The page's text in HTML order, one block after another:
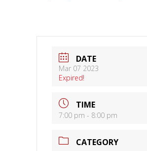
DATE
Mar 07 2023
Expired!
TIME
7:00 pm - 8:00 pm
CATEGORY